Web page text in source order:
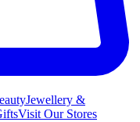
Jewellery &
Visit Our Stores